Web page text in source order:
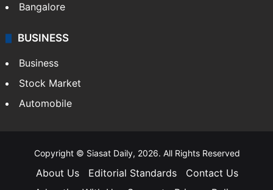
Bangalore
BUSINESS
Business
Stock Market
Automobile
Copyright © Siasat Daily, 2026. All Rights Reserved
About Us Editorial Standards
Contact Us